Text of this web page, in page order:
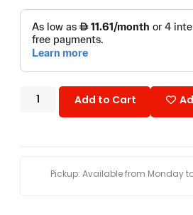
Add to Cart
Pickup: Available from Monday